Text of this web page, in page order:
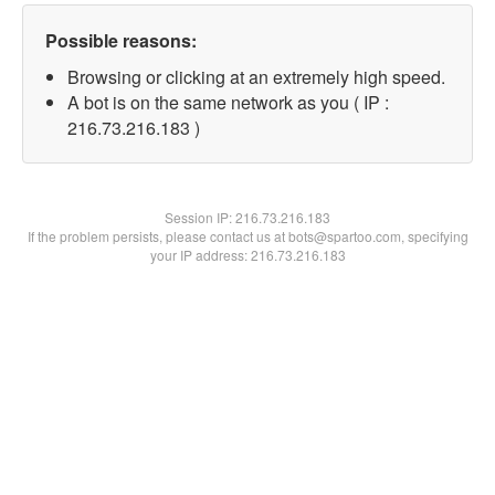
Possible reasons:
Browsing or clicking at an extremely high speed.
A bot is on the same network as you ( IP :
216.73.216.183 )
Session IP:216.73.216.183
If the problem persists, please contact us at bots@spartoo.com, specifying
your IP address: 216.73.216.183